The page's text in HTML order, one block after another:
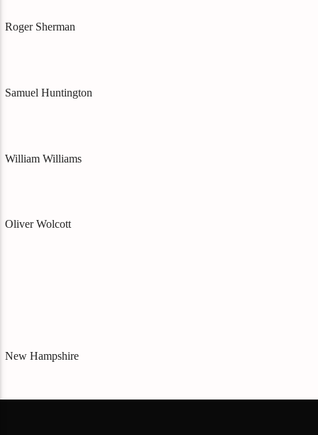
Roger Sherman
Samuel Huntington
William Williams
Oliver Wolcott
New Hampshire